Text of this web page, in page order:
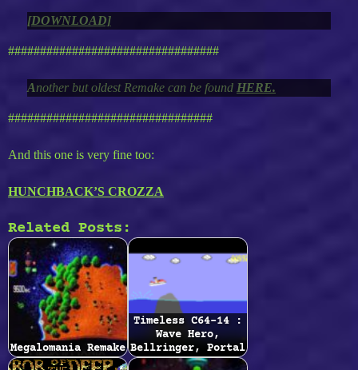
[DOWNLOAD]
#################################
Another but oldest Remake can be found HERE.
################################
And this one is very fine too:
HUNCHBACK’S CROZZA
Related Posts:
Megalomania Remake
Timeless C64-14 :
Wave Hero,
Bellringer, Portal